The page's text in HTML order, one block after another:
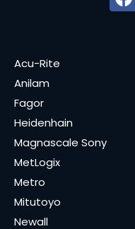
Acu-Rite
Anilam
Fagor
Heidenhain
Magnascale Sony
MetLogix
Metro
Mitutoyo
Newall